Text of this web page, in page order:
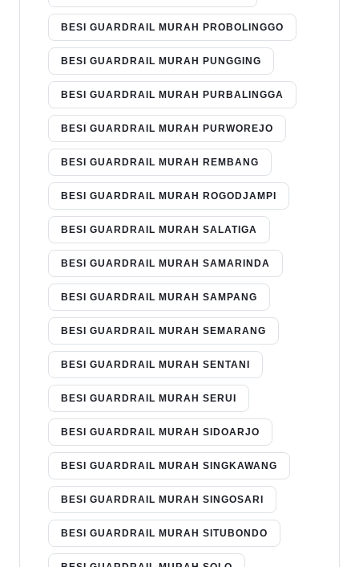
BESI GUARDRAIL MURAH PROBOLINGGO
BESI GUARDRAIL MURAH PUNGGING
BESI GUARDRAIL MURAH PURBALINGGA
BESI GUARDRAIL MURAH PURWOREJO
BESI GUARDRAIL MURAH REMBANG
BESI GUARDRAIL MURAH ROGODJAMPI
BESI GUARDRAIL MURAH SALATIGA
BESI GUARDRAIL MURAH SAMARINDA
BESI GUARDRAIL MURAH SAMPANG
BESI GUARDRAIL MURAH SEMARANG
BESI GUARDRAIL MURAH SENTANI
BESI GUARDRAIL MURAH SERUI
BESI GUARDRAIL MURAH SIDOARJO
BESI GUARDRAIL MURAH SINGKAWANG
BESI GUARDRAIL MURAH SINGOSARI
BESI GUARDRAIL MURAH SITUBONDO